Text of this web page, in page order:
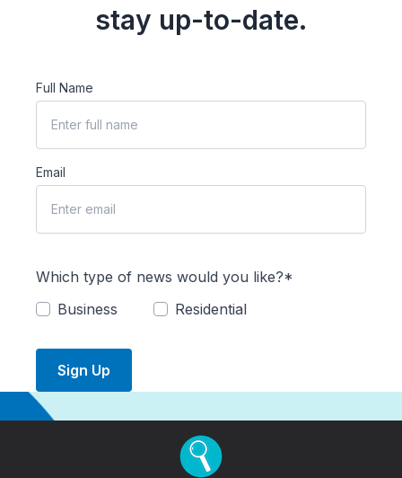
stay up-to-date.
Full Name
Email
Which type of news would you like?*
Business
Residential
Sign Up